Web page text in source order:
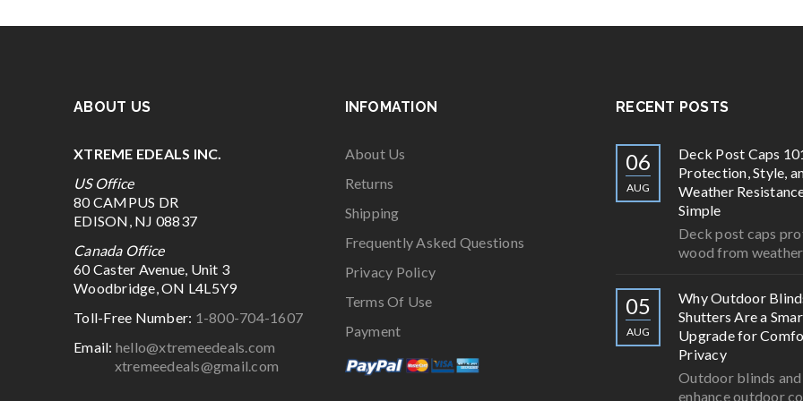
ABOUT US
XTREME EDEALS INC.
US Office
80 CAMPUS DR
EDISON, NJ 08837
Canada Office
60 Caster Avenue, Unit 3
Woodbridge, ON L4L5Y9
Toll-Free Number: 1-800-704-1607
Email: hello@xtremeedeals.com
xtremeedeals@gmail.com
INFOMATION
About Us
Returns
Shipping
Frequently Asked Questions
Privacy Policy
Terms Of Use
Payment
RECENT POSTS
06
AUG
Deck Post Caps
Protection, Style,
Weather
Simple
Deck post caps
wood from
05
AUG
Why Outdoor
Shutters Are a
Upgrade for
Privacy
Outdoor blinds
enhance outdoor